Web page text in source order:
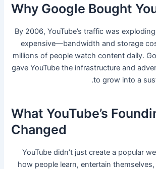
Why Google Bought
By 2006, YouTube’s traffic was
expensive—bandwidth and storage
millions of people watch content daily.
gave YouTube the infrastructure and
to grow into a
What YouTube’s
Changed
YouTube didn’t just create a popular
how people learn, entertain